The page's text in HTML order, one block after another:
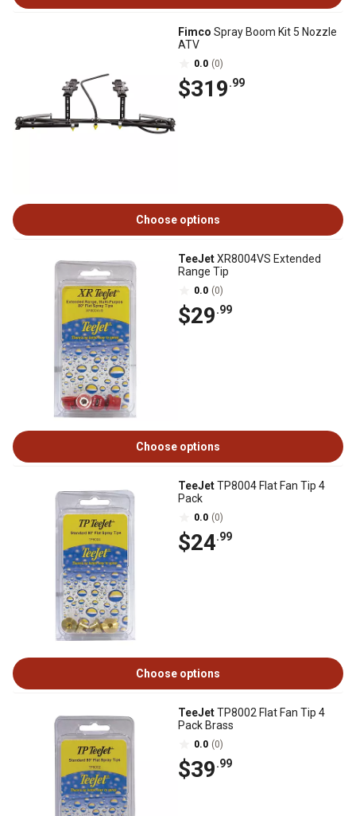
Fimco Spray Boom Kit 5 Nozzle
ATV
0.0 (0)
$319.99
Choose options
TeeJetXR8004VS Extended
Range Tip
0.0 (0)
$29.99
Choose options
TeeJetTP8004 Flat Fan Tip 4
Pack
0.0 (0)
$24.99
Choose options
TeeJetTP8002 Flat Fan Tip 4
Pack Brass
0.0 (0)
$39.99